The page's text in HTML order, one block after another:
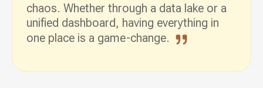
chaos. Whether through a data lake or a
unified dashboard, having everything in
one place is a game-change.